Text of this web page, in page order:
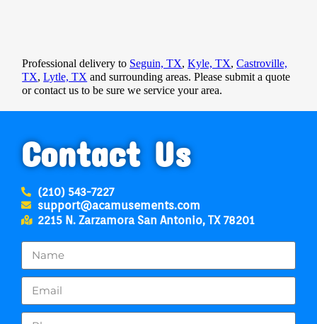
Professional delivery to Seguin, TX,Kyle, TX,Castroville,
TX,Lytle, TX and surrounding areas. Please submit a quote
or contact us to be sure we service your area.
Contact Us
(210) 543-7227
support@acamusements.com
2215 N. Zarzamora San Antonio, TX 78201